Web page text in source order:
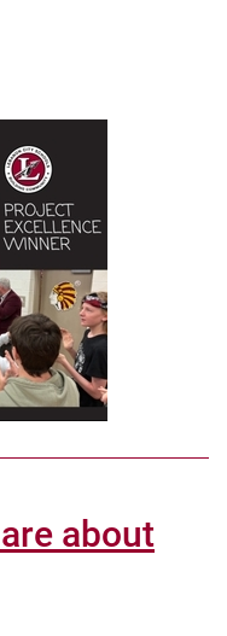
about